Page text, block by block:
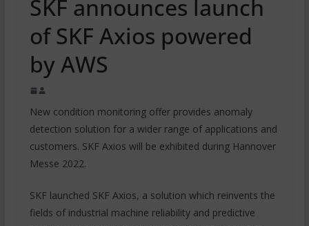
SKF announces launch
of SKF Axios powered
by AWS
New condition monitoring offer provides anomaly
detection solution for a wider range of applications and
customers. SKF Axios will be exhibited during Hannover
Messe 2022.
SKF launched SKF Axios, a solution which reinvents the
fields of industrial machine reliability and predictive